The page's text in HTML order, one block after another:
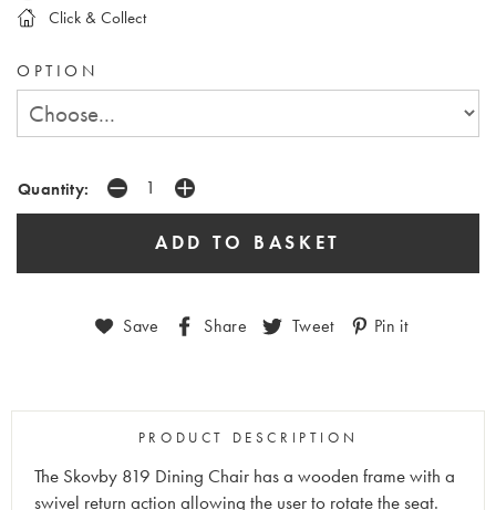
Click & Collect
OPTION
Quantity:
Save Share Tweet Pin it
PRODUCT DESCRIPTION
The Skovby 819 Dining Chair has a wooden frame with a
swivel return action allowing the user to rotate the seat.